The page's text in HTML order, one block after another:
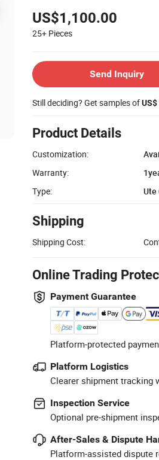
US$1,100.00
25+ Pieces
Send Inquiry
Still deciding? Get samples of
Product Details
Customization:
Warranty:
Type:
Ute
Shipping
Shipping Cost:
Online Trading
Payment Guarantee
Platform-protected
Platform Logistics
Clearer shipment tracking
Inspection Service
Optional pre-shipment
After-Sales & Dispute
Platform-assisted dispute